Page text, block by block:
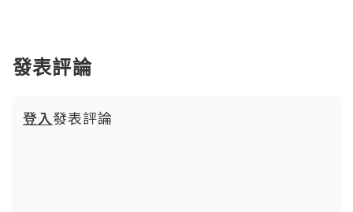
發表評論
登入發表評論